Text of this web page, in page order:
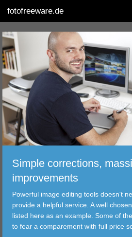
fotofreeware.de
DEUTSCH
EDITING
ALBUMS
CORRECTIONS
TRANSFER
FILTER
TOOLS
Simple corrections,
improvements
Powerful image editing tools doesn't
provide a helpful service. A well
listed here as an example. Some of
to fear a comparement with full price